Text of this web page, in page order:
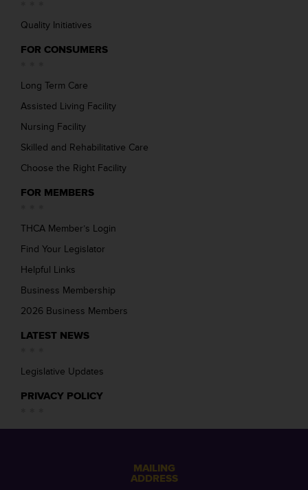
Quality Initiatives
FOR CONSUMERS
Long Term Care
Assisted Living Facility
Nursing Facility
Skilled and Rehabilitative Care
Choose the Right Facility
FOR MEMBERS
THCA Member’s Login
Find Your Legislator
Helpful Links
Business Membership
2026 Business Members
LATEST NEWS
Legislative Updates
PRIVACY POLICY
MAILING
ADDRESS